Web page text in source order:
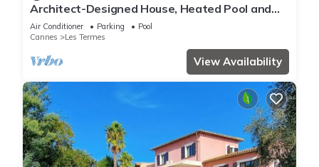
Architect-Designed House, Heated Pool and
Sea View
Air Conditioner Parking
Pool
Cannes
Les Termes
View Availability